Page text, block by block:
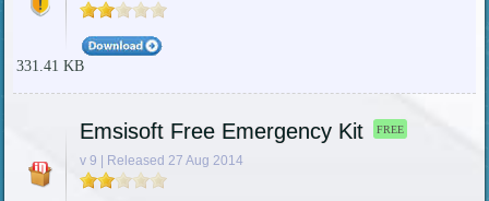
331.41 KB
Emsisoft Free Emergency Kit FREE
v 9 | Released 27 Aug 2014